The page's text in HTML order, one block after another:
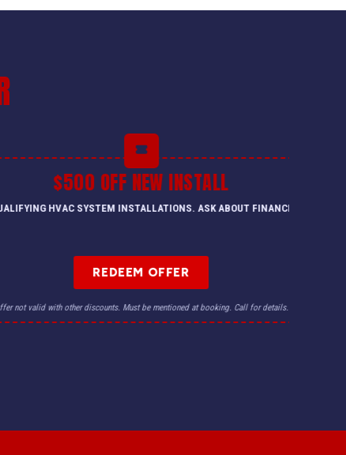
$500 OFF NEW INSTALL
HVAC SYSTEM INSTALLATIONS. ASK ABOUT FINANCING.
REDEEM OFFER
not valid with other discounts. Must be mentioned at booking. Call for details.